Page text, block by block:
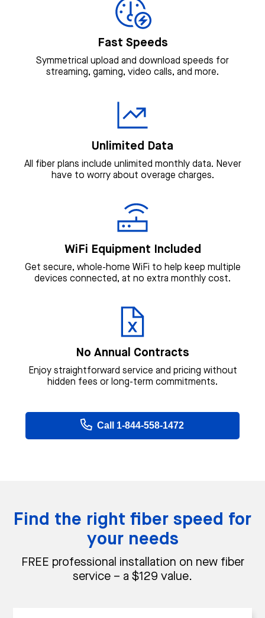
Fast Speeds
Symmetrical upload and download speeds for
streaming, gaming, video calls, and more.
Unlimited Data
All fiber plans include unlimited monthly data. Never
have to worry about overage charges.
WiFi Equipment Included
Get secure, whole-home WiFi to help keep multiple
devices connected, at no extra monthly cost.
No Annual Contracts
Enjoy straightforward service and pricing without
hidden fees or long-term commitments.
Call 1-844-558-1472
Find the right fiber speed for
your needs
FREE professional installation on new fiber
service – a $129 value.